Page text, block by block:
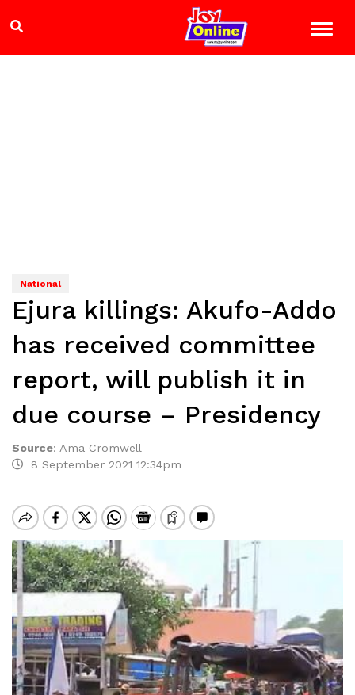
National
Ejura killings: Akufo-Addo
has received committee
report, will publish it in
due course – Presidency
Source: Ama Cromwell
8 September 2021 12:34pm